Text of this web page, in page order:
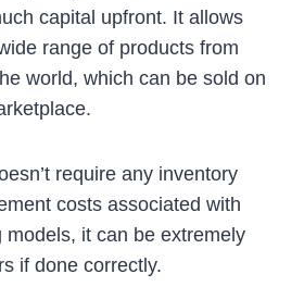
capital upfront. It allows
range of products from
world, which can be sold on
require any inventory
costs associated with
models, it can be extremely
if done correctly.